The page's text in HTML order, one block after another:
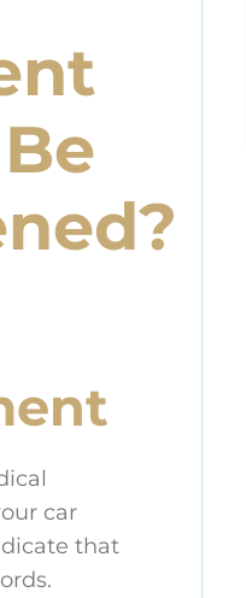
car
that